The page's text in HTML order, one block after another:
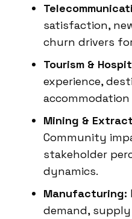
satisfaction,
churn drivers
Tourism &
experience,
Mining &
Community
stakeholder
dynamics.
Manufacturing:
demand,